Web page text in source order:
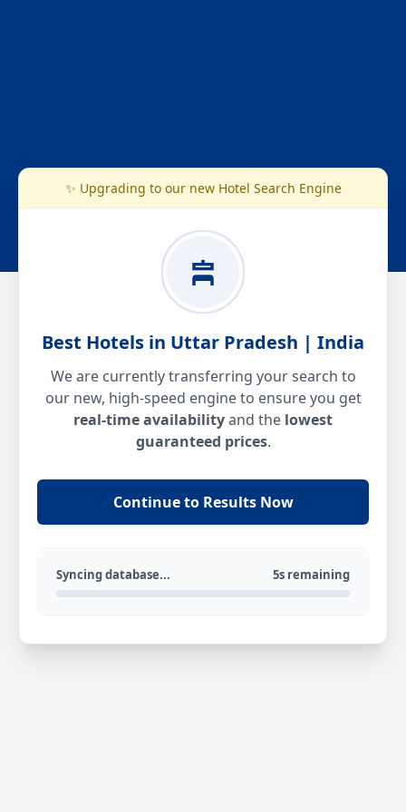
✨ Upgrading to our new Hotel Search Engine
Best Hotels in Uttar Pradesh | India
We are currently transferring your search to
our new, high-speed engine to ensure you get
real-time availabilityand the lowest
guaranteed prices.
Continue to Results Now
Syncing database... 5s remaining